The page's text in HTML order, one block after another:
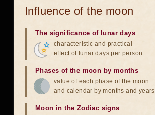
Influence of the moon
The significance of lunar days
characteristic and practical
effect of lunar days per person
Phases of the moon by months
value of each phase of the moon
and calendar by months and years
Moon in the Zodiac signs